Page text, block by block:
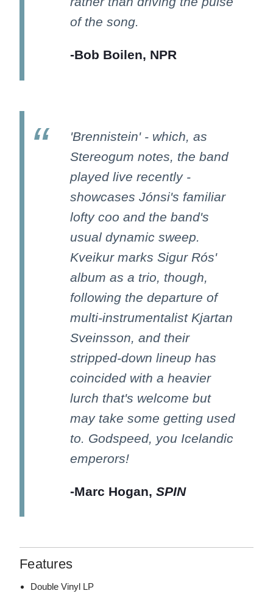
of the song.
-Bob Boilen, NPR
'Brennistein' - which, as
Stereogum notes, the band
played live recently -
showcases Jónsi's familiar
lofty coo and the band's
usual dynamic sweep.
Kveikur marks Sigur Rós'
album as a trio, though,
following the departure of
multi-instrumentalist Kjartan
Sveinsson, and their
stripped-down lineup has
coincided with a heavier
lurch that's welcome but
may take some getting used
to. Godspeed, you Icelandic
emperors!
-Marc Hogan, SPIN
Features
Double Vinyl LP